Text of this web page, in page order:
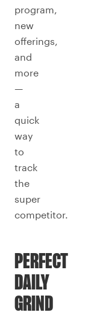
program,
new
offerings,
and
more
—
a
quick
way
to
track
the
super
competitor.
PERFECT
DAILY
GRIND